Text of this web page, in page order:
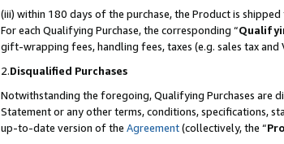
(iii) within 180 days of the purchase, the Product is
For each Qualifying Purchase, the corresponding “
gift-wrapping fees, handling fees, taxes (e.g. sales tax
2.Disqualified Purchases
Notwithstanding the foregoing, Qualifying Purchases are
Statement or any other terms, conditions, specifications,
up-to-date version of the Agreement(collectively, the “